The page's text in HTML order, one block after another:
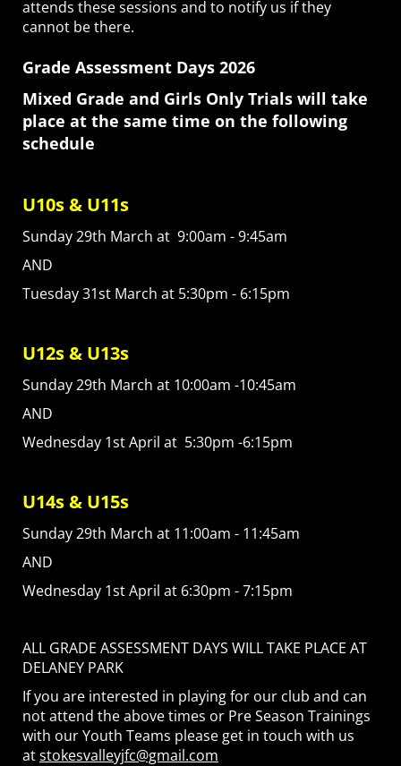
attends these sessions and to notify us if they
cannot be there.
Grade Assessment Days 2026
Mixed Grade and Girls Only Trials will take
place at the same time on the following
schedule
U10s & U11s
Sunday 29th March at 9:00am - 9:45am
AND
Tuesday 31st March at 5:30pm - 6:15pm
U12s & U13s
Sunday 29th March at 10:00am -10:45am
AND
Wednesday 1st April at 5:30pm -6:15pm
U14s & U15s
Sunday 29th March at 11:00am - 11:45am
AND
Wednesday 1st April at 6:30pm - 7:15pm
ALL GRADE ASSESSMENT DAYS WILL TAKE PLACE AT
DELANEY PARK
If you are interested in playing for our club and can
not attend the above times or Pre Season Trainings
with our Youth Teams please get in touch with us
atstokesvalleyjfc@gmail.com